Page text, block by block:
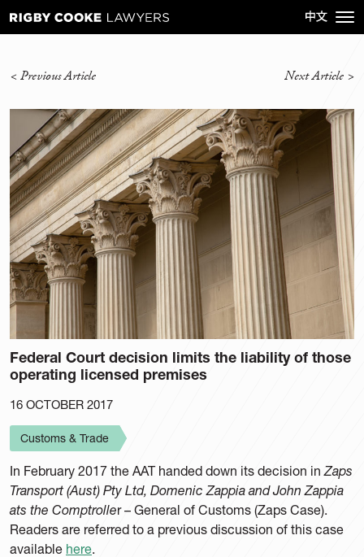
< Previous Article Next Article >
Federal Court decision limits the liability of those
operating licensed premises
16 OCTOBER 2017
Customs & Trade
In February 2017 the AAT handed down its decision inZaps
Transport (Aust) Pty Ltd, Domenic Zappia and John Zappia
ats the Comptroller – General of Customs (Zaps Case).
Readers are referred to a previous discussion of this case
available here.